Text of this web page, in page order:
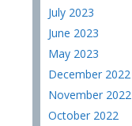
July 2023
June 2023
May 2023
December 2022
November 2022
October 2022